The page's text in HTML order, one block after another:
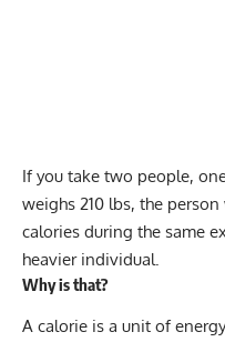
If you take two people,
weighs 210 lbs, the
calories during the same
heavier individual.
Why is that?
A calorie is a unit of